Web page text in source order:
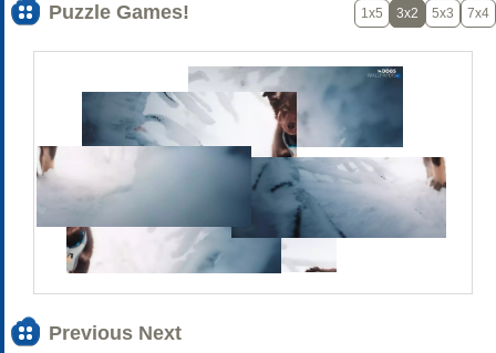
Puzzle Games! 1x5 3x2 5x3 7x4
Previous Next